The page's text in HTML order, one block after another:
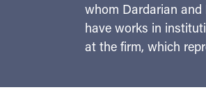
whom Dardarian
have works in
at the firm, which